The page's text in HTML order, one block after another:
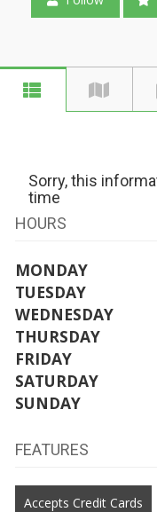
Sorry, this
time
HOURS
MONDAY
TUESDAY
WEDNESDAY
THURSDAY
FRIDAY
SATURDAY
SUNDAY
FEATURES
Accepts Credit Cards